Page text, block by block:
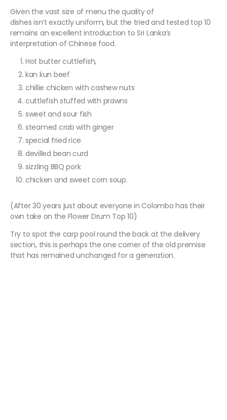
Given the vast size of menu the quality of
dishes isn’t exactly uniform, but the tried and tested top 10
remains an excellent introduction to Sri Lanka’s
interpretation of Chinese food.
Hot butter cuttlefish,
kan kun beef
chillie chicken with cashew nuts
cuttlefish stuffed with prawns
sweet and sour fish
steamed crab with ginger
special fried rice
devilled bean curd
sizzling BBQ pork
chicken and sweet corn soup.
(After 30 years just about everyone in Colombo has their
own take on the Flower Drum Top 10)
Try to spot the carp pool round the back at the delivery
section, this is perhaps the one corner of the old premise
that has remained unchanged for a generation.